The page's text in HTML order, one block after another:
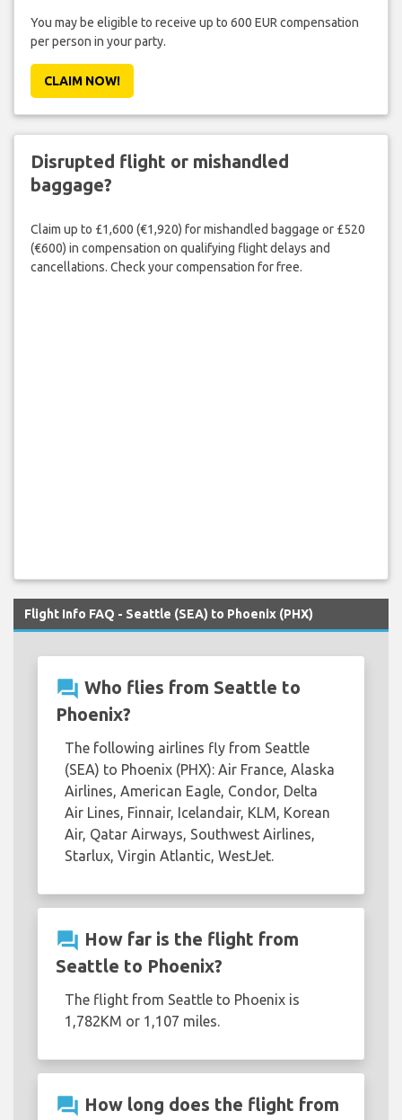
You may be eligible to receive up to 600 EUR compensation
per person in your party.
CLAIM NOW!
Disrupted flight or mishandled
baggage?
Claim up to £1,600 (€1,920) for mishandled baggage or £520
(€600) in compensation on qualifying flight delays and
cancellations. Check your compensation for free.
Flight Info FAQ - Seattle (SEA) to Phoenix (PHX)
question_answer Who flies from Seattle to
Phoenix?
The following airlines fly from Seattle
(SEA) to Phoenix (PHX): Air France, Alaska
Airlines, American Eagle, Condor, Delta
Air Lines, Finnair, Icelandair, KLM, Korean
Air, Qatar Airways, Southwest Airlines,
Starlux, Virgin Atlantic, WestJet.
question_answer How far is the flight from
Seattle to Phoenix?
The flight from Seattle to Phoenix is
1,782KM or 1,107 miles.
question_answer How long does the flight from